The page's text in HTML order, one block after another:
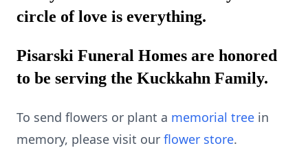
circle of love is everything.
Pisarski Funeral Homes are honored
to be serving the Kuckkahn Family.
To send flowers or plant a memorial tree in
memory, please visit our flower store.